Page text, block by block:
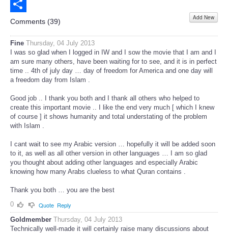
Email
Share
Comments (39) Add New
Fine Thursday, 04 July 2013
I was so glad when I logged in IW and I sow the movie that I am and I
am sure many others, have been waiting for to see, and it is in perfect
time .. 4th of july day … day of freedom for America and one day will
a freedom day from Islam .
Good job .. I thank you both and I thank all others who helped to
create this important movie .. I like the end very much [ which I knew
of course ] it shows humanity and total understating of the problem
with Islam .
I cant wait to see my Arabic version … hopefully it will be added soon
to it, as well as all other version in other languages … I am so glad
you thought about adding other languages and especially Arabic
knowing how many Arabs clueless to what Quran contains .
Thank you both … you are the best
0
Quote Reply
Goldmember Thursday, 04 July 2013
Technically well-made it will certainly raise many discussions about